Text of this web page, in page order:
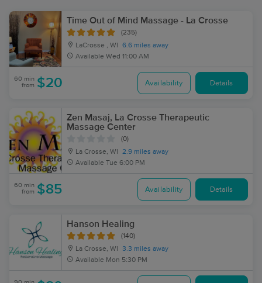
Time Out of Mind Massage - La Crosse
(235)
LaCrosse , WI
6.6 miles away
Available Wed 11:00 AM
60 min
from $20 Availability Details
Zen Masaj, La Crosse Therapeutic
Massage Center
(0)
La Crosse, WI
2.9 miles away
Available Tue 6:00 PM
60 min
from $85 Availability Details
Hanson Healing
(140)
La Crosse, WI
3.3 miles away
Available Mon 5:30 PM